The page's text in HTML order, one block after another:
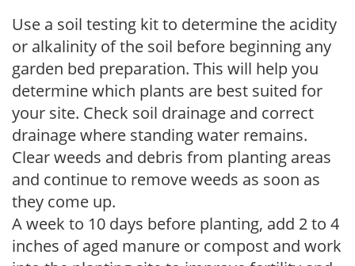
Use a soil testing kit to determine the acidity
or alkalinity of the soil before beginning any
garden bed preparation. This will help you
determine which plants are best suited for
your site. Check soil drainage and correct
drainage where standing water remains.
Clear weeds and debris from planting areas
and continue to remove weeds as soon as
they come up.
A week to 10 days before planting, add 2 to 4
inches of aged manure or compost and work